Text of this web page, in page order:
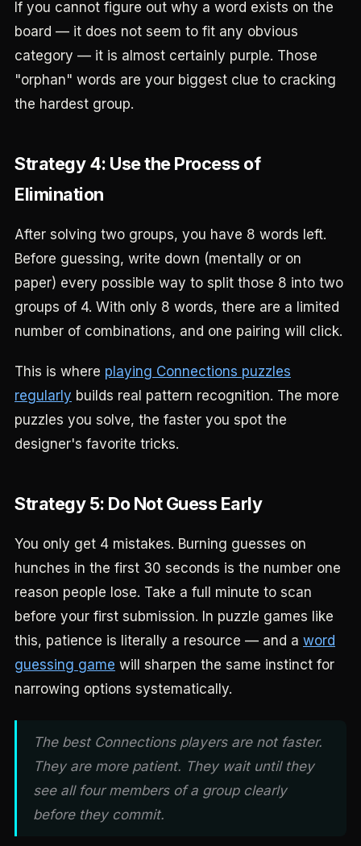
If you cannot figure out why a word exists on the
board — it does not seem to fit any obvious
category — it is almost certainly purple. Those
"orphan" words are your biggest clue to cracking
the hardest group.
Strategy 4: Use the Process of
Elimination
After solving two groups, you have 8 words left.
Before guessing, write down (mentally or on
paper) every possible way to split those 8 into two
groups of 4. With only 8 words, there are a limited
number of combinations, and one pairing will click.
This is where playing Connections puzzles
regularly builds real pattern recognition. The more
puzzles you solve, the faster you spot the
designer's favorite tricks.
Strategy 5: Do Not Guess Early
You only get 4 mistakes. Burning guesses on
hunches in the first 30 seconds is the number one
reason people lose. Take a full minute to scan
before your first submission. In puzzle games like
this, patience is literally a resource — and a word
guessing game will sharpen the same instinct for
narrowing options systematically.
The best Connections players are not faster.
They are more patient. They wait until they
see all four members of a group clearly
before they commit.